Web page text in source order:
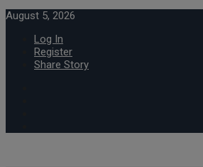
August 5, 2026
Log In
Register
Share Story